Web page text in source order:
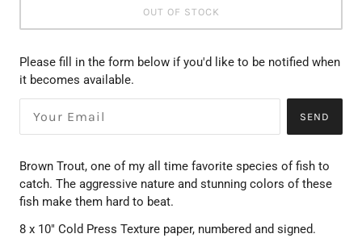
OUT OF STOCK
Please fill in the form below if you'd like to be notified when
it becomes available.
SEND
Brown Trout, one of my all time favorite species of fish to
catch. The aggressive nature and stunning colors of these
fish make them hard to beat.
8 x 10" Cold Press Texture paper, numbered and signed.